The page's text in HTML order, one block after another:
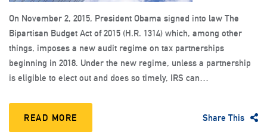
On November 2, 2015, President Obama signed into law The
Bipartisan Budget Act of 2015 (H.R. 1314) which, among other
things, imposes a new audit regime on tax partnerships
beginning in 2018. Under the new regime, unless a partnership
is eligible to elect out and does so timely, IRS can…
READ MORE Share This